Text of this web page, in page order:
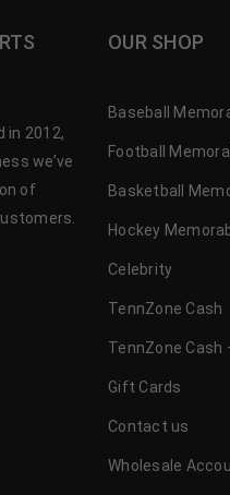
in 2012,
we’ve
of
OUR SHOP
Baseball
Football
Basketball
Hockey
Celebrity
TennZone Cash
TennZone Cash
Gift Cards
Contact us
Wholesale